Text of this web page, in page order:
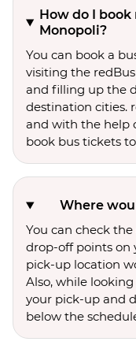
How do I
Monopoli?
You can book a
visiting the
and filling up the
destination cities.
and with the help
book bus tickets
Where
You can check
drop-off points on
pick-up location
Also, while
your pick-up and
below the